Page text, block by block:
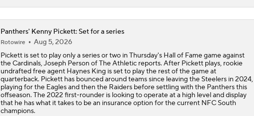
Panthers' Kenny Pickett: Set for a series
Rotowire
Aug 5, 2026
Pickett is set to play only a series or two in Thursday's Hall of Fame game against
the Cardinals, Joseph Person of The Athletic reports. After Pickett plays, rookie
undrafted free agent Haynes King is set to play the rest of the game at
quarterback. Pickett has bounced around teams since leaving the Steelers in 2024,
playing for the Eagles and then the Raiders before settling with the Panthers this
offseason. The 2022 first-rounder is looking to operate at a high level and display
that he has what it takes to be an insurance option for the current NFC South
champions.